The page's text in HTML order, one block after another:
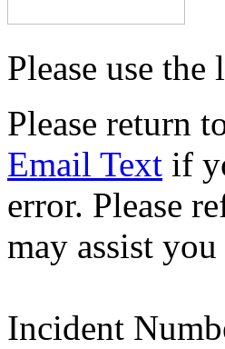
Please use
Please return
Email Text if
error. Please
may assist
Incident